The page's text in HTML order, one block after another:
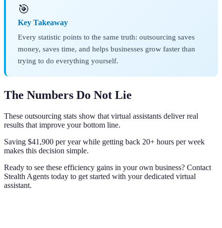
🎯
Key Takeaway
Every statistic points to the same truth: outsourcing saves
money, saves time, and helps businesses grow faster than
trying to do everything yourself.
The Numbers Do Not Lie
These outsourcing stats show that virtual assistants deliver real
results that improve your bottom line.
Saving $41,900 per year while getting back 20+ hours per week
makes this decision simple.
Ready to see these efficiency gains in your own business? Contact
Stealth Agents today to get started with your dedicated virtual
assistant.